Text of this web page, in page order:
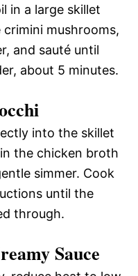
in a large skillet
mushrooms,
and sauté until
about 5 minutes.
into the skillet
the chicken broth
simmer. Cook
until the
through.
Sauce